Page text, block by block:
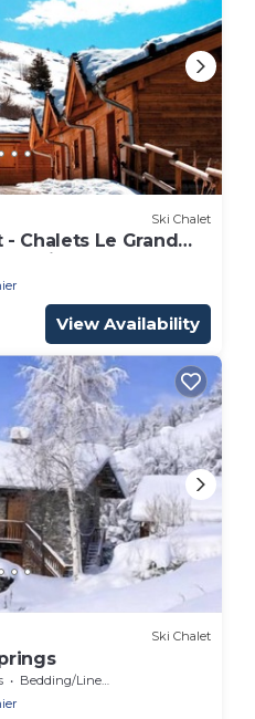
Ski Chalet
Chalets Le Grand
4 Pièces 8
View Availability
Ski Chalet
Bedding/Linens